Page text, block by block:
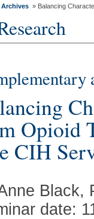
Archives » Balancing
Opioid
CIH
Black,
date: